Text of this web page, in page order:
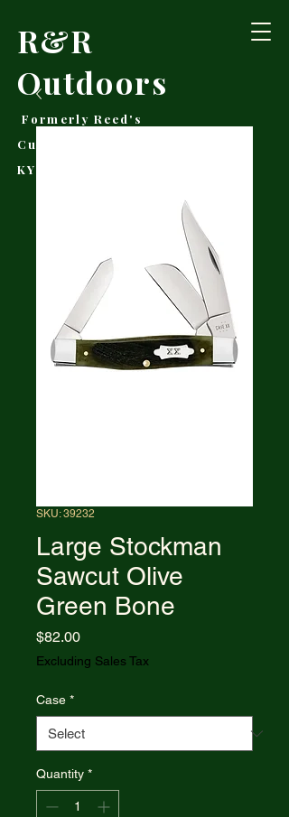
R&R
Outdoors
Formerly Reed's
Cutlery • Booneville,
KY
SKU: 39232
Large Stockman
Sawcut Olive
Green Bone
$82.00Price
Excluding Sales Tax
Case *
Quantity *